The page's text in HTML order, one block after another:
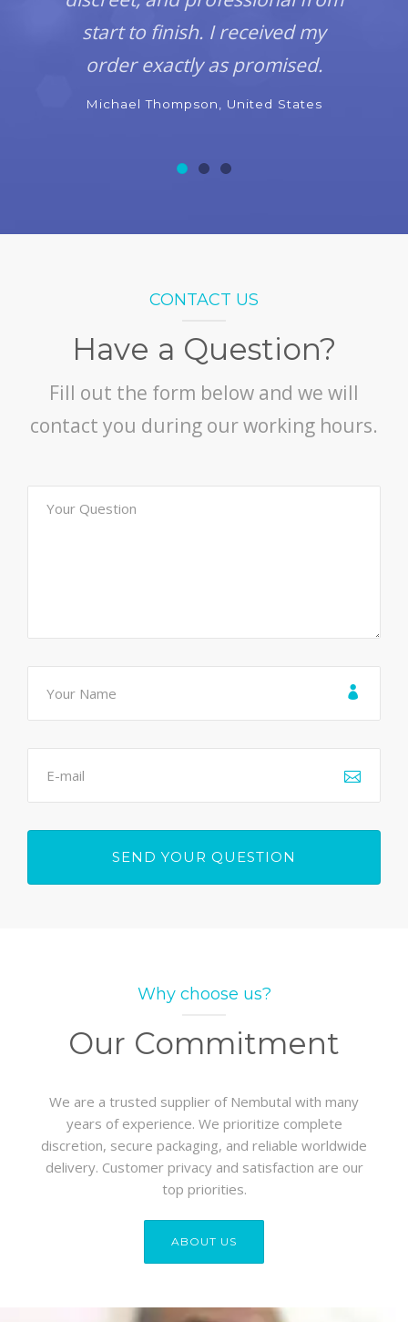
start to finish. I received my
order exactly as promised.
Michael Thompson, United States
CONTACT US
Have a Question?
Fill out the form below and we will
contact you during our working hours.
Why choose us?
Our Commitment
We are a trusted supplier of Nembutal with many
years of experience. We prioritize complete
discretion, secure packaging, and reliable worldwide
delivery. Customer privacy and satisfaction are our
top priorities.
ABOUT US